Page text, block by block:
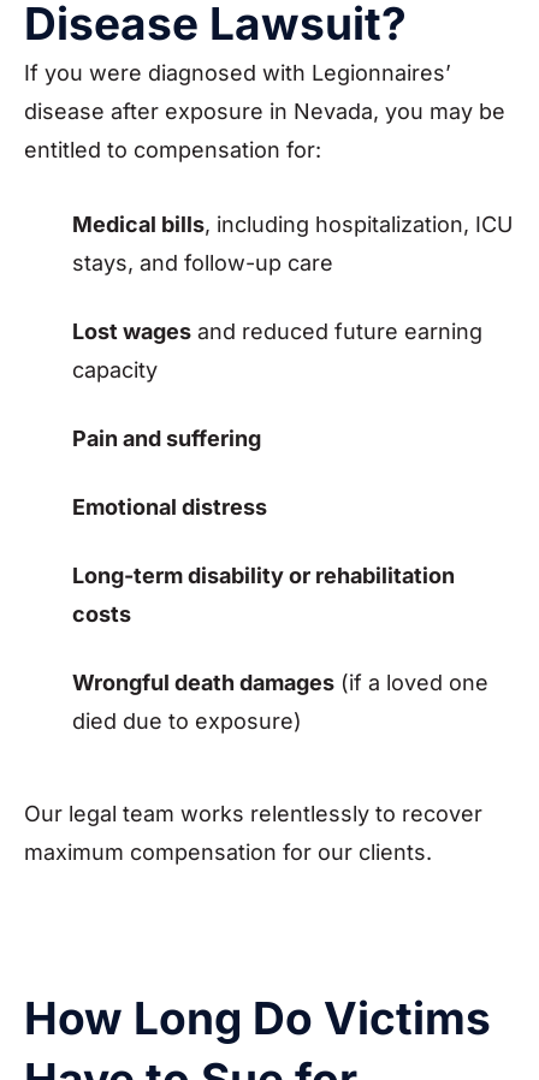
Disease Lawsuit?
If you were diagnosed with Legionnaires’
disease after exposure in Nevada, you may be
entitled to compensation for:
Medical bills, including hospitalization, ICU
stays, and follow-up care
Lost wages and reduced future earning
capacity
Pain and suffering
Emotional distress
Long-term disability or rehabilitation
costs
Wrongful death damages (if a loved one
died due to exposure)
Our legal team works relentlessly to recover
maximum compensation for our clients.
How Long Do Victims